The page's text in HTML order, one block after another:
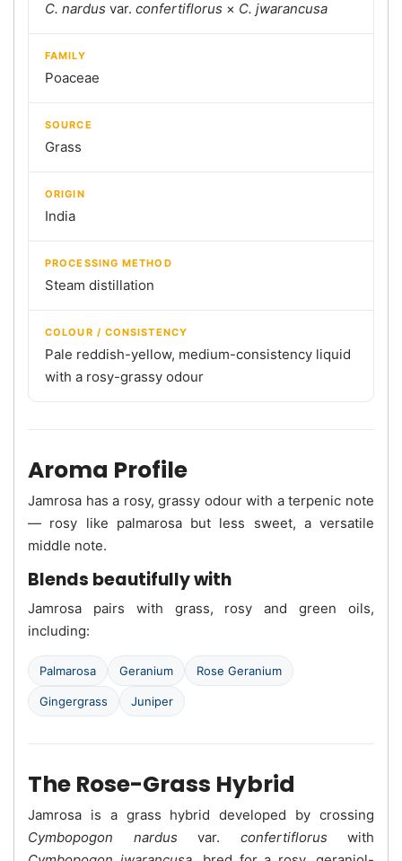
C. nardus var. confertiflorus × C. jwarancusa
FAMILY
Poaceae
SOURCE
Grass
ORIGIN
India
PROCESSING METHOD
Steam distillation
COLOUR / CONSISTENCY
Pale reddish-yellow, medium-consistency liquid
with a rosy-grassy odour
Aroma Profile
Jamrosa has a rosy, grassy odour with a terpenic note
— rosy like palmarosa but less sweet, a versatile
middle note.
Blends beautifully with
Jamrosa pairs with grass, rosy and green oils,
including:
Palmarosa Geranium Rose Geranium
Gingergrass Juniper
The Rose-Grass Hybrid
Jamrosa is a grass hybrid developed by crossing
Cymbopogon nardus var. confertiflorus with